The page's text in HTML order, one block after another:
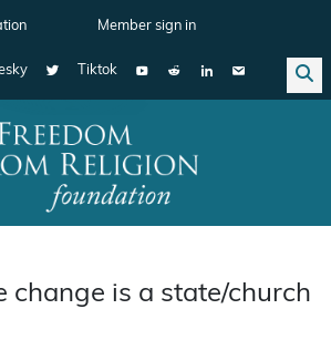
Member sign in
Tiktok
change is a state/church